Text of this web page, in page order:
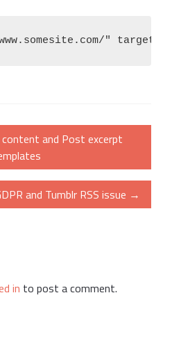
"
and Post excerpt
and Tumblr RSS issue →
in to post a comment.